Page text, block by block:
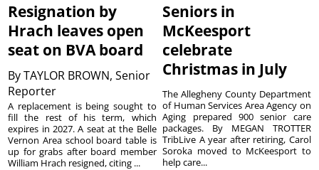
Resignation by
Hrach leaves open
seat on BVA board
ByTAYLOR BROWN, Senior
Reporter
A replacement is being sought to
fill the rest of his term, which
expires in 2027. A seat at the Belle
Vernon Area school board table is
up for grabs after board member
William Hrach resigned, citing ...
Seniors in
McKeesport
celebrate
Christmas in July
The Allegheny County Department
of Human Services Area Agency on
Aging prepared 900 senior care
packages. By MEGAN TROTTER
TribLive A year after retiring, Carol
Soroka moved to McKeesport to
help care...